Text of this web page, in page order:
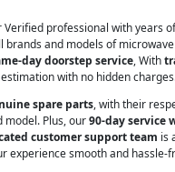
Verified professional with years
brands and models of
day doorstep service, With
with no hidden
spare parts, with their
model. Plus, our90-day service
customer support team is
experience smooth and hassle-